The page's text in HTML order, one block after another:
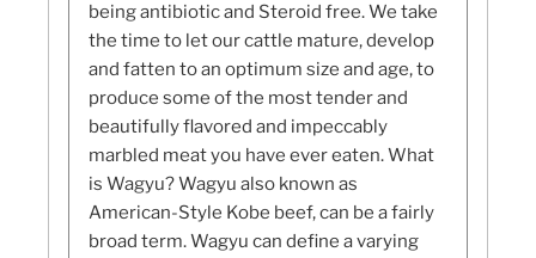
being antibiotic and Steroid free. We take
the time to let our cattle mature, develop
and fatten to an optimum size and age, to
produce some of the most tender and
beautifully flavored and impeccably
marbled meat you have ever eaten. What
is Wagyu? Wagyu also known as
American-Style Kobe beef, can be a fairly
broad term. Wagyu can define a varying